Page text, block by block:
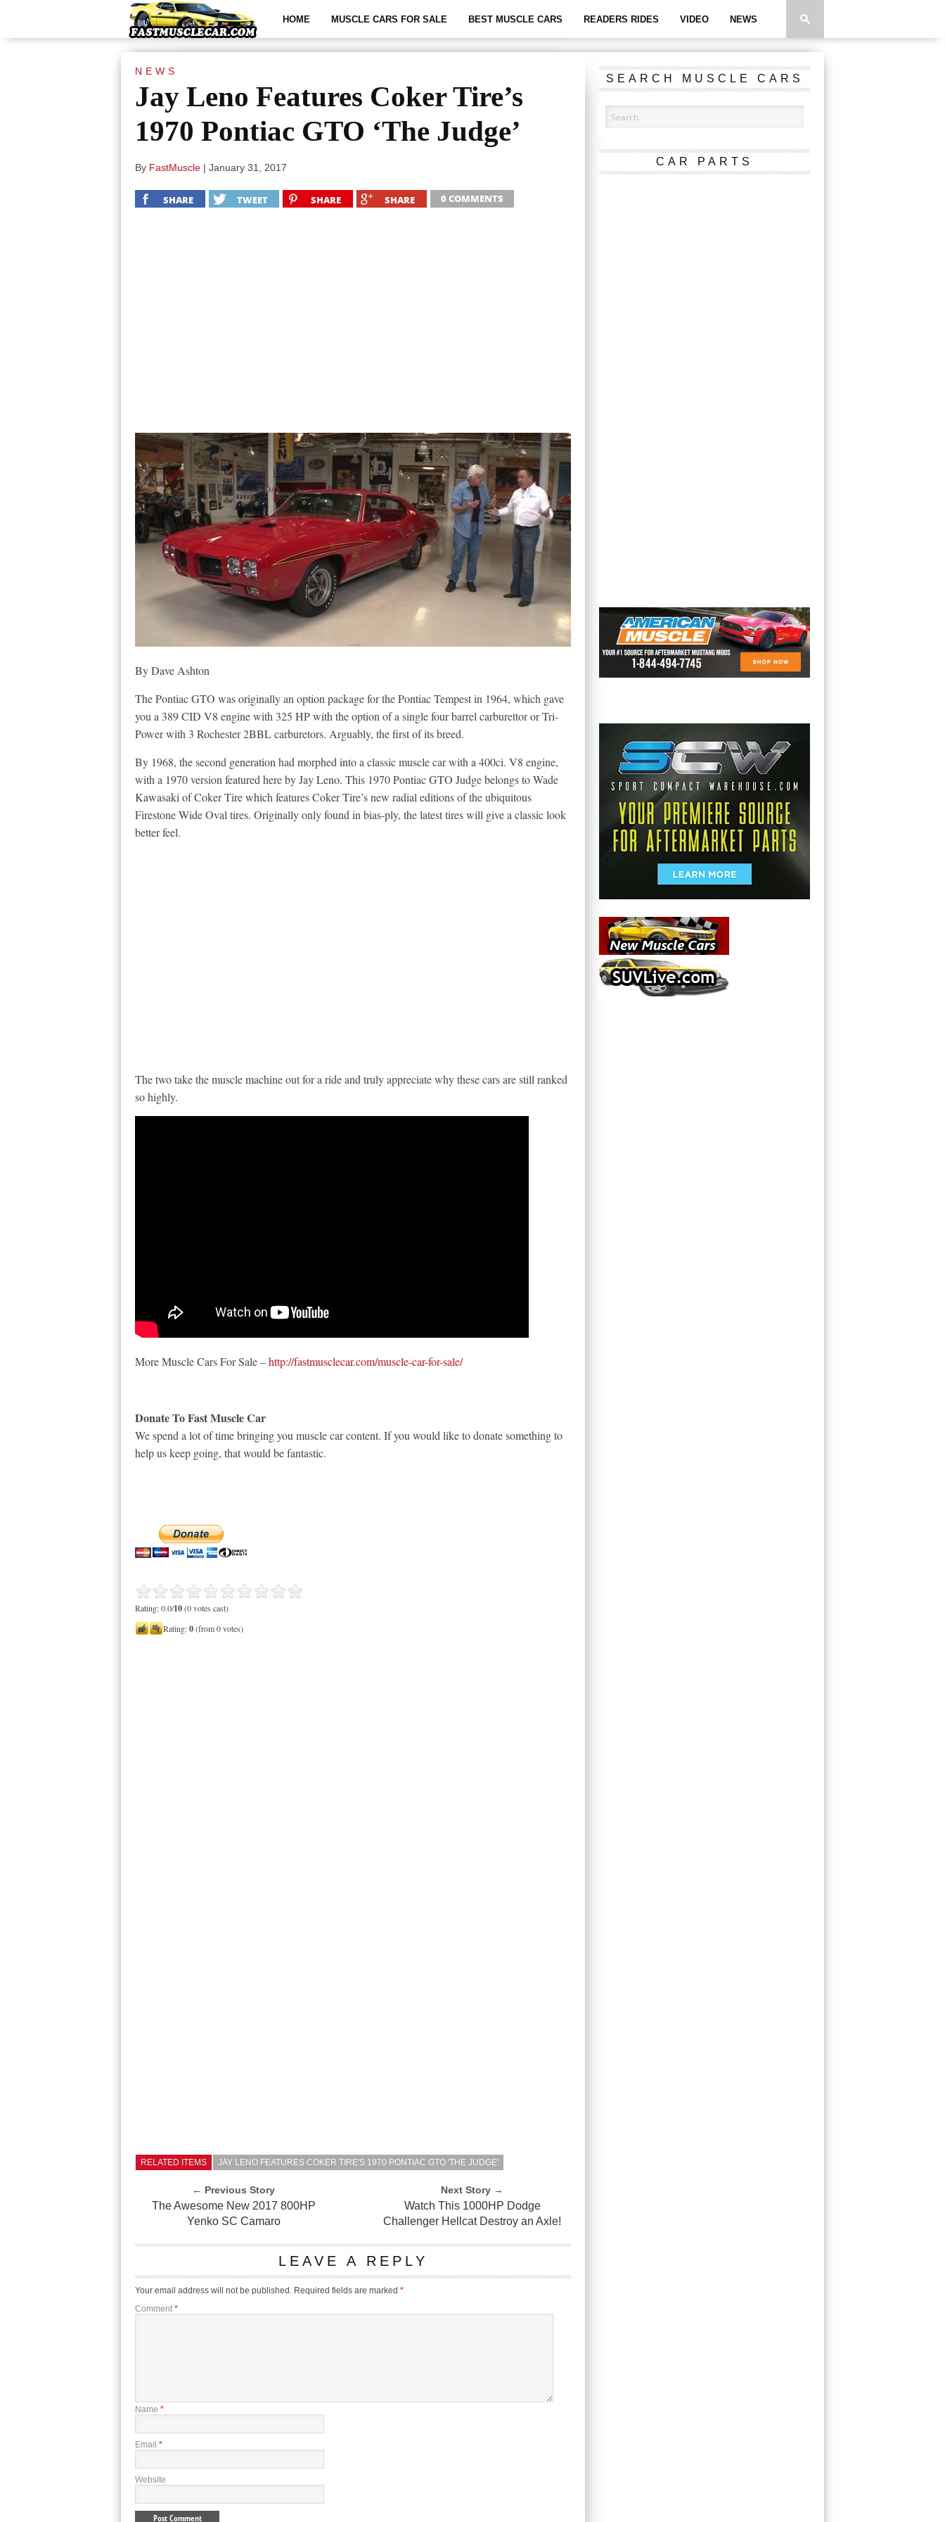
HOME MUSCLE CARS FOR SALE BEST MUSCLE CARS READERS RIDES VIDEO NEWS
NEWS
Jay Leno Features Coker Tire’s
1970 Pontiac GTO ‘The Judge’
By FastMuscle | January 31, 2017
SHARE TWEET SHARE SHARE 0 COMMENTS
By Dave Ashton
The Pontiac GTO was originally an option package for the Pontiac Tempest in 1964, which gave
you a 389 CID V8 engine with 325 HP with the option of a single four barrel carburettor or Tri-
Power with 3 Rochester 2BBL carburetors. Arguably, the first of its breed.
By 1968, the second generation had morphed into a classic muscle car with a 400ci. V8 engine,
with a 1970 version featured here by Jay Leno. This 1970 Pontiac GTO Judge belongs to Wade
Kawasaki of Coker Tire which features Coker Tire’s new radial editions of the ubiquitous
Firestone Wide Oval tires. Originally only found in bias-ply, the latest tires will give a classic look
better feel.
The two take the muscle machine out for a ride and truly appreciate why these cars are still ranked
so highly.
More Muscle Cars For Sale –http://fastmusclecar.com/muscle-car-for-sale/
Donate To Fast Muscle Car
We spend a lot of time bringing you muscle car content. If you would like to donate something to
help us keep going, that would be fantastic.
Rating: 0.0/10(0 votes cast)
Rating:0(from 0 votes)
RELATED ITEMS JAY LENO FEATURES COKER TIRE'S 1970 PONTIAC GTO 'THE JUDGE'
← Previous Story
The Awesome New 2017 800HP
Yenko SC Camaro
Next Story →
Watch This 1000HP Dodge
Challenger Hellcat Destroy an Axle!
LEAVE A REPLY
Your email address will not be published. Required fields are marked *
Comment *
Name *
Email *
Website
SEARCH MUSCLE CARS
CAR PARTS